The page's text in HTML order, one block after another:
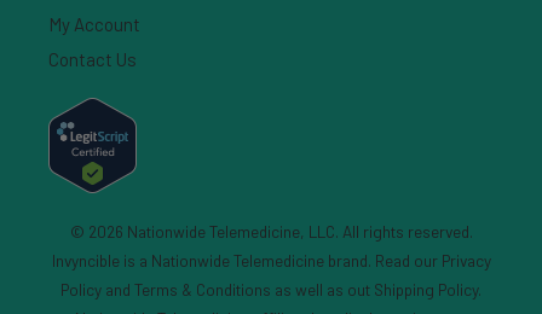
My Account
Contact Us
© 2026 Nationwide Telemedicine, LLC. All rights reserved.
Invyncible is a Nationwide Telemedicine brand. Read our Privacy
Policy and Terms & Conditions as well as out Shipping Policy.